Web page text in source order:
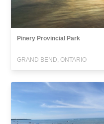
Pinery Provincial Park
GRAND BEND, ONTARIO